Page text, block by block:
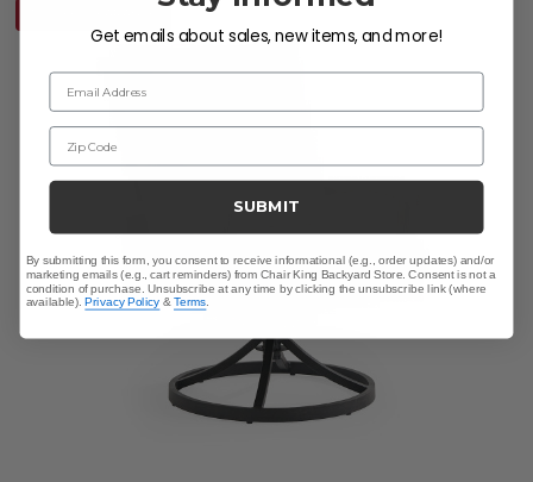
Get emails about sales, new items, and more!
Email Address
Zip Code
SUBMIT
By submitting this form, you consent to receive informational (e.g., order updates) and/or
marketing emails (e.g., cart reminders) from Chair King Backyard Store. Consent is not a
condition of purchase. Unsubscribe at any time by clicking the unsubscribe link (where
available).Privacy Policy &Terms.